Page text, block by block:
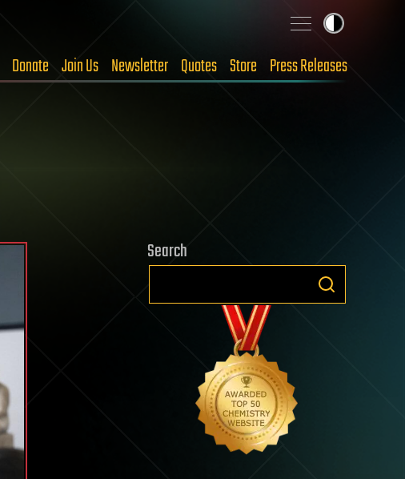
Donate Join Us Newsletter Quotes Store Press Releases
Search